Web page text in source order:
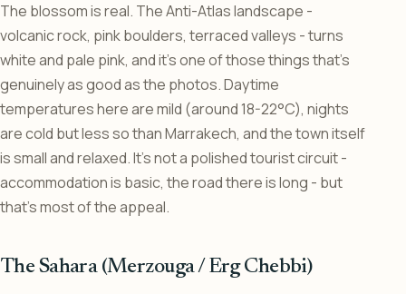
The blossom is real. The Anti-Atlas landscape -
volcanic rock, pink boulders, terraced valleys - turns
white and pale pink, and it’s one of those things that’s
genuinely as good as the photos. Daytime
temperatures here are mild (around 18-22°C), nights
are cold but less so than Marrakech, and the town itself
is small and relaxed. It’s not a polished tourist circuit -
accommodation is basic, the road there is long - but
that’s most of the appeal.
The Sahara (Merzouga / Erg Chebbi)